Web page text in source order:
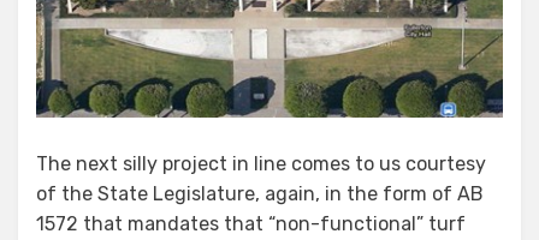
The next silly project in line comes to us courtesy
of the State Legislature, again, in the form of AB
1572 that mandates that “non-functional” turf